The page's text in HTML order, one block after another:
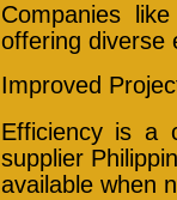
Companies
offering diverse
Improved
Efficiency is a
supplier
available when